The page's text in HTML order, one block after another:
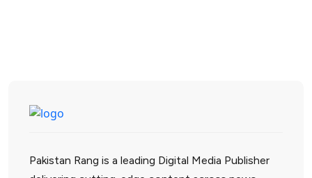
Pakistan Rang is a leading Digital Media Publisher